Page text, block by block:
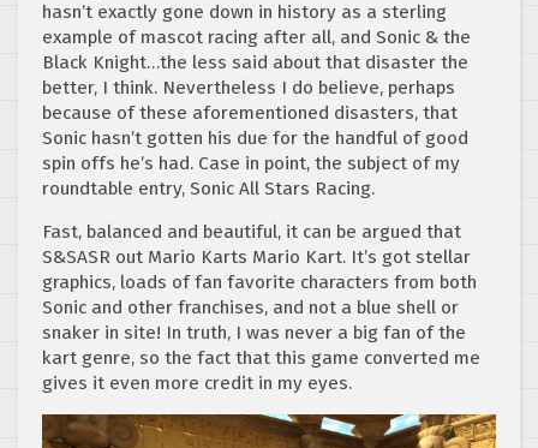
hasn’t exactly gone down in history as a sterling
example of mascot racing after all, and Sonic & the
Black Knight…the less said about that disaster the
better, I think. Nevertheless I do believe, perhaps
because of these aforementioned disasters, that
Sonic hasn’t gotten his due for the handful of good
spin offs he’s had. Case in point, the subject of my
roundtable entry, Sonic All Stars Racing.
Fast, balanced and beautiful, it can be argued that
S&SASR out Mario Karts Mario Kart. It’s got stellar
graphics, loads of fan favorite characters from both
Sonic and other franchises, and not a blue shell or
snaker in site! In truth, I was never a big fan of the
kart genre, so the fact that this game converted me
gives it even more credit in my eyes.